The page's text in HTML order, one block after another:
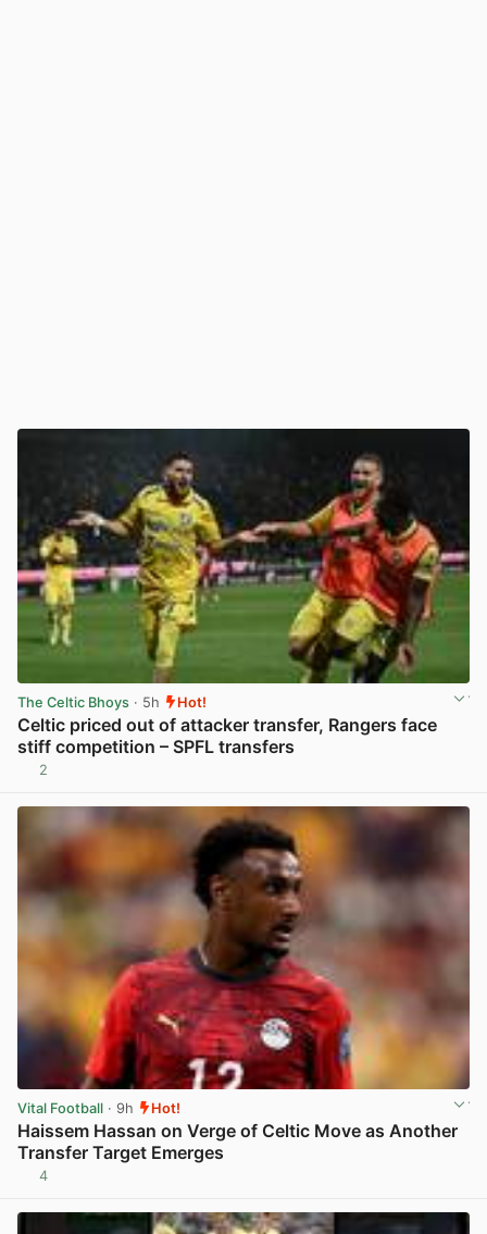
The Celtic Bhoys · 5h Hot!
Celtic priced out of attacker transfer, Rangers face
stiff competition – SPFL transfers
2
Vital Football · 9h Hot!
Haissem Hassan on Verge of Celtic Move as Another
Transfer Target Emerges
4